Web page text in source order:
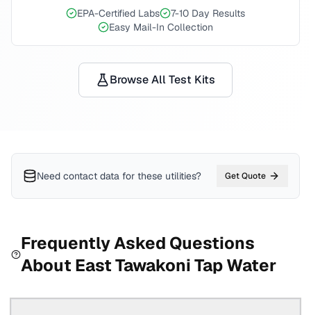
EPA-Certified Labs
7-10 Day Results
Easy Mail-In Collection
Browse All Test Kits
Need contact data for these utilities? Get Quote
Frequently Asked Questions
About East TawakoniTap Water